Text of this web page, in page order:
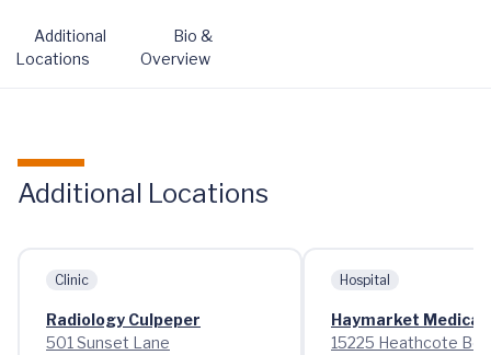
Additional
Locations
Bio &
Overview
Additional Locations
Clinic
Radiology Culpeper
501 Sunset Lane
Hospital
Haymarket Medical
15225 Heathcote